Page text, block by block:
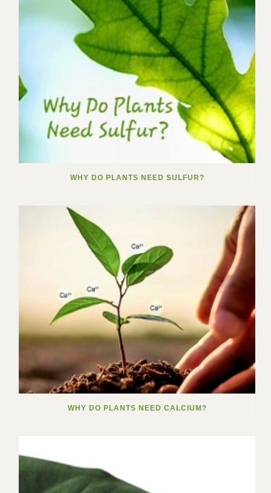
WHY DO PLANTS NEED SULFUR?
WHY DO PLANTS NEED CALCIUM?